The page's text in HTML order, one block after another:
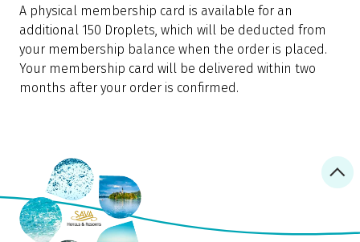
A physical membership card is available for an
additional 150 Droplets, which will be deducted from
your membership balance when the order is placed.
Your membership card will be delivered within two
months after your order is confirmed.